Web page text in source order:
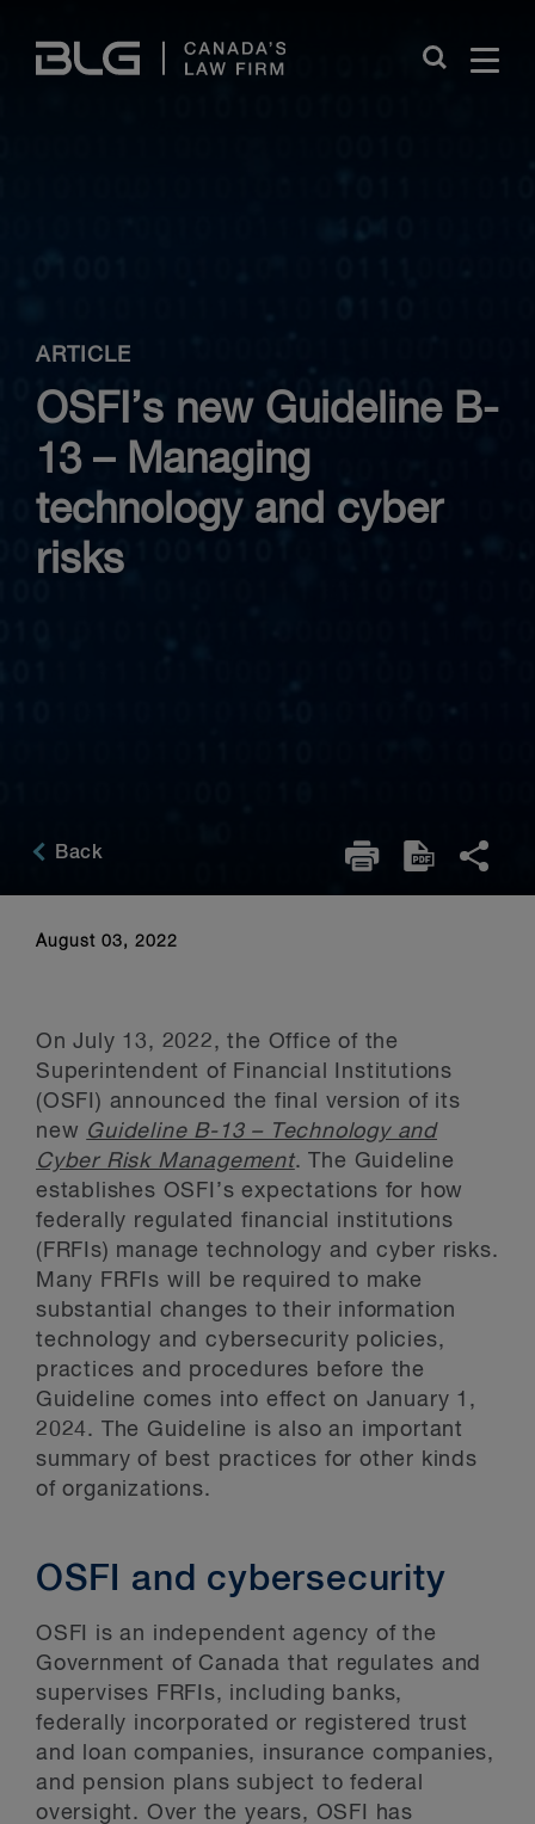
Links
Close
ARTICLE
OSFI’s new Guideline B-
13 – Managing
technology and cyber
risks
Back
August 03, 2022
On July 13, 2022, the Office of the
Superintendent of Financial Institutions
(OSFI) announced the final version of its
new Guideline B-13 – Technology and
Cyber Risk Management. The Guideline
establishes OSFI’s expectations for how
federally regulated financial institutions
(FRFIs) manage technology and cyber risks.
Many FRFIs will be required to make
substantial changes to their information
technology and cybersecurity policies,
practices and procedures before the
Guideline comes into effect on January 1,
2024. The Guideline is also an important
summary of best practices for other kinds
of organizations.
OSFI and cybersecurity
OSFI is an independent agency of the
Government of Canada that regulates and
supervises FRFIs, including banks,
federally incorporated or registered trust
and loan companies, insurance companies,
and pension plans subject to federal
oversight. Over the years, OSFI has